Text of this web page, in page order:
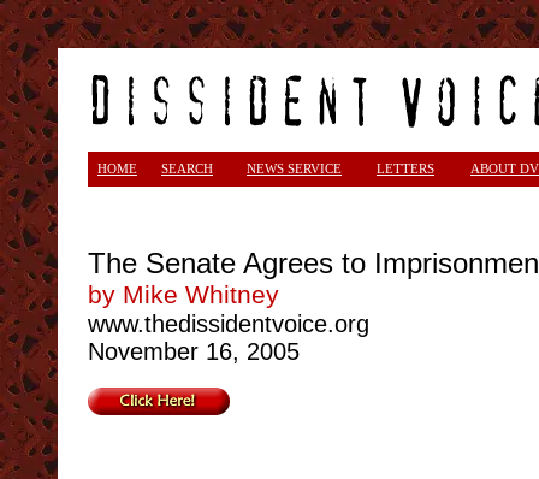
HOME SEARCH NEWS SERVICE LETTERS ABOUT DV
The Senate Agrees to
by Mike Whitney
www.thedissidentvoice.org
November 16, 2005